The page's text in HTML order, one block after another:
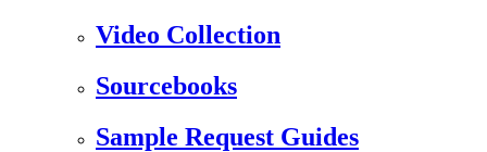
Video Collection
Sourcebooks
Sample Request Guides